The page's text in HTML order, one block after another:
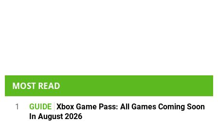
MOST READ
1 GUIDE Xbox Game Pass: All Games Coming Soon
In August 2026